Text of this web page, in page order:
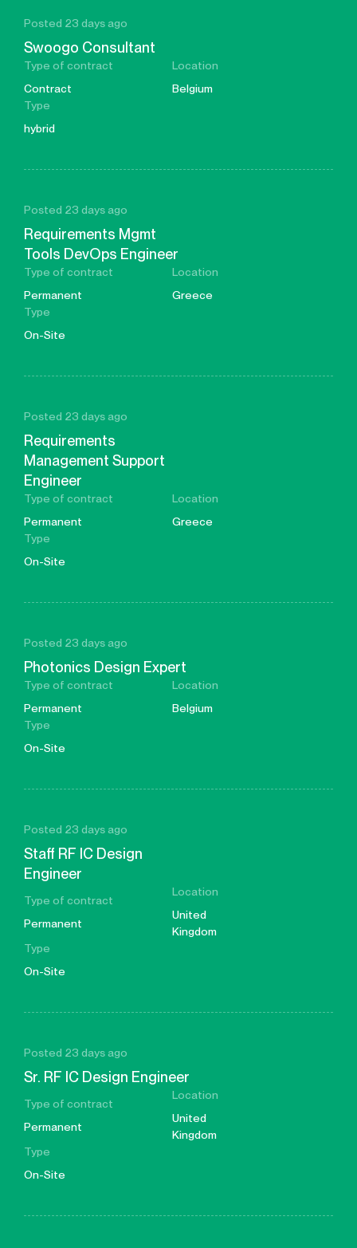
Posted 23 days ago
Swoogo Consultant
Type of contract
Contract
Location
Belgium
Type
hybrid
Posted 23 days ago
Requirements Mgmt
Tools DevOps Engineer
Type of contract
Permanent
Location
Greece
Type
On-Site
Posted 23 days ago
Requirements
Management Support
Engineer
Type of contract
Permanent
Location
Greece
Type
On-Site
Posted 23 days ago
Photonics Design Expert
Type of contract
Permanent
Location
Belgium
Type
On-Site
Posted 23 days ago
Staff RF IC Design
Engineer
Type of contract
Permanent
Location
United
Kingdom
Type
On-Site
Posted 23 days ago
Sr. RF IC Design Engineer
Type of contract
Permanent
Location
United
Kingdom
Type
On-Site